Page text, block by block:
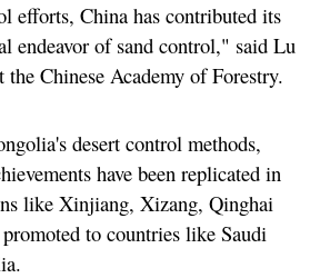
efforts, China has contributed its
endeavor of sand control," said Lu
Chinese Academy of Forestry.
desert control methods,
have been replicated in
like Xinjiang, Xizang, Qinghai
to countries like Saudi